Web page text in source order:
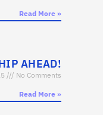
Read More »
AHEAD!
No Comments
Read More »